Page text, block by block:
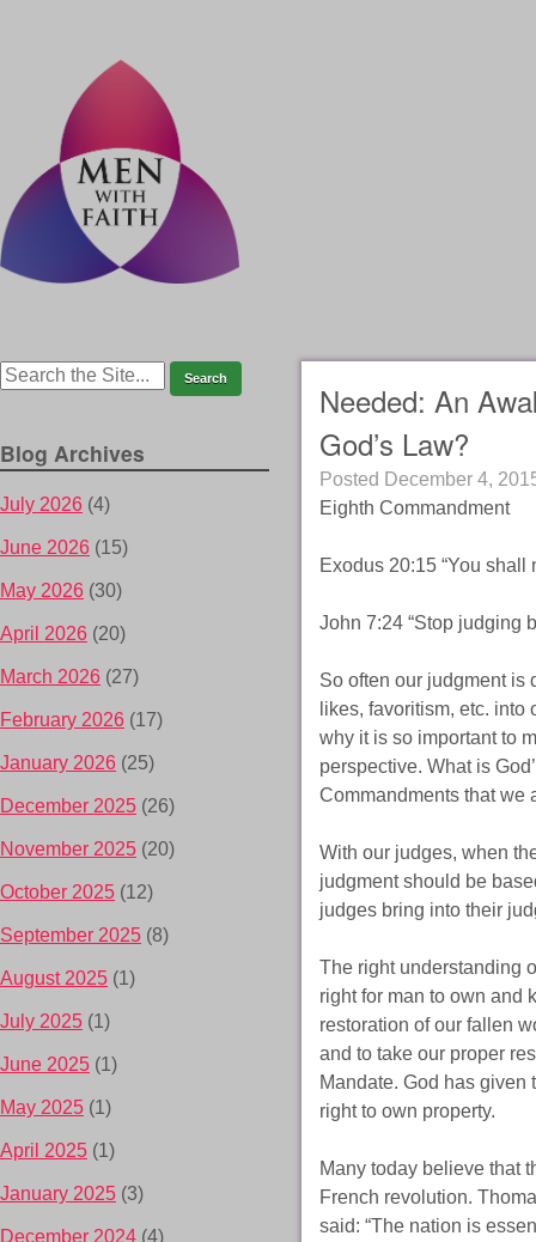
Needed: An
God’s Law?
Posted December 4,
Eighth Commandment
Exodus 20:15 “You shall
John 7:24 “Stop judging
So often our judgment is
likes, favoritism, etc.
why it is so important to
perspective. What is
Commandments that we
With our judges, when
judgment should be
judges bring into their
The right understanding
right for man to own and
restoration of our fallen
and to take our proper
Mandate. God has given
right to own property.
Many today believe that
French revolution.
said: “The nation is
Blog Archives
July 2026 (4)
June 2026 (15)
May 2026 (30)
April 2026 (20)
March 2026 (27)
February 2026 (17)
January 2026 (25)
December 2025 (26)
November 2025 (20)
October 2025 (12)
September 2025 (8)
August 2025 (1)
July 2025 (1)
June 2025 (1)
May 2025 (1)
April 2025 (1)
January 2025 (3)
December 2024 (4)